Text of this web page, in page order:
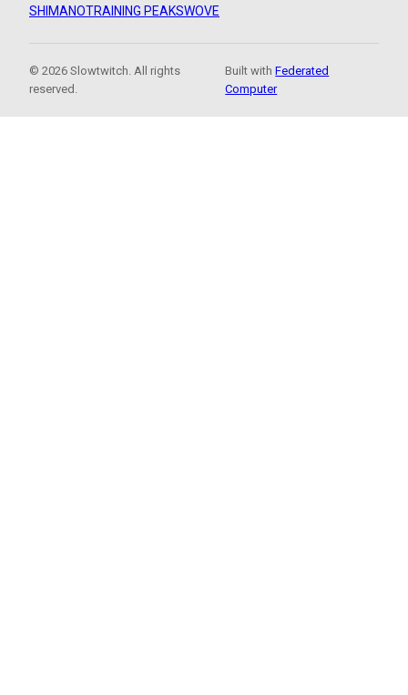
SHIMANOTRAINING PEAKSWOVE
© 2026 Slowtwitch. All rights
reserved.
Built withFederated
Computer